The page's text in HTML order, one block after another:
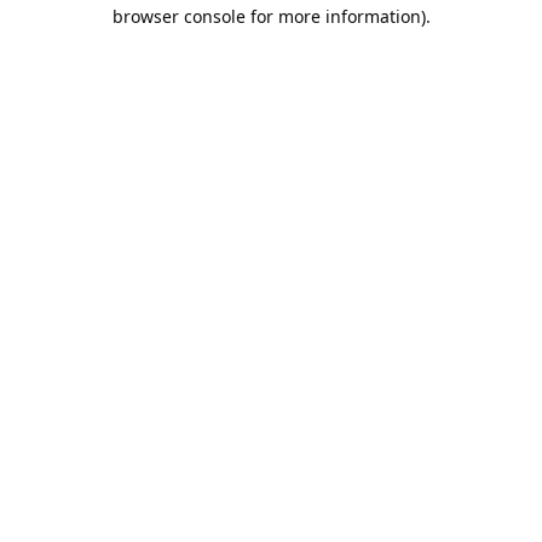
browser console for more information).